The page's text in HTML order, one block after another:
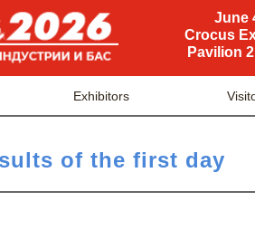
June
Crocus
Pavilion
Exhibitors
of the first day